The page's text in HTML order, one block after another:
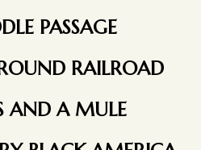
PASSAGE
RAILROAD
AND A MULE